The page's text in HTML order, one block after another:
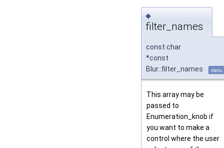
◆
filter_names
const char
*const
Blur::filter_names
static
This array may be
passed to
Enumeration_knob if
you want to make a
control where the user